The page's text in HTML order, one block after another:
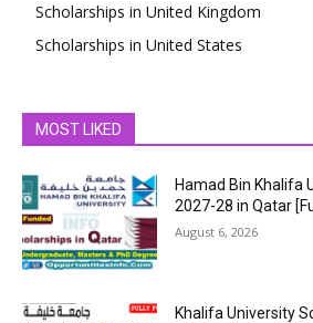
Scholarships in United Kingdom
Scholarships in United States
MOST LIKED
Hamad Bin Khalifa
2027-28 in Qatar
August 6, 2026
Khalifa University